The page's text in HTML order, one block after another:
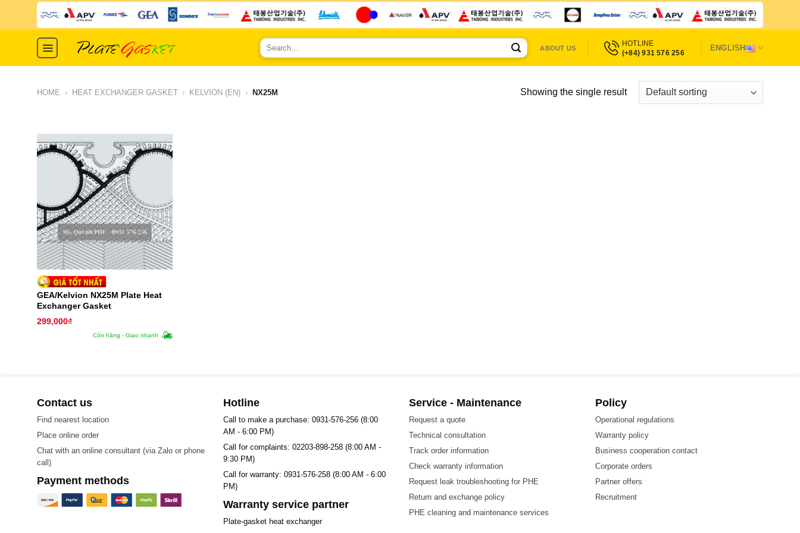
Search
for:
ABOUT US
HOTLINE
(+84) 931 576 256
ENGLISH
HOME › HEAT EXCHANGER GASKET › KELVION (EN) › NX25M Showing the single result
GEA/Kelvion NX25M Plate Heat
Exchanger Gasket
299,000₫
Còn hàng - Giao nhanh
Contact us
Find nearest location
Place online order
Chat with an online consultant (via Zalo or phone
call)
Payment methods
Hotline
Call to make a purchase: 0931-576-256 (8:00
AM - 6:00 PM)
Call for complaints: 02203-898-258 (8:00 AM -
9:30 PM)
Call for warranty: 0931-576-258 (8:00 AM - 6:00
PM)
Warranty service partner
Plate-gasket heat exchanger
Service - Maintenance
Request a quote
Technical consultation
Track order information
Check warranty information
Request leak troubleshooting for PHE
Return and exchange policy
PHE cleaning and maintenance services
Policy
Operational regulations
Warranty policy
Business cooperation contact
Corporate orders
Partner offers
Recruitment